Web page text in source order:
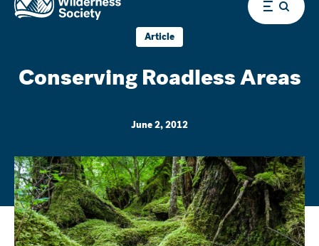
Menu
Article
Conserving Roadless Areas
June 2, 2012